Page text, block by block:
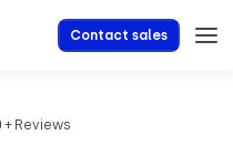
Contact sales
+ Reviews